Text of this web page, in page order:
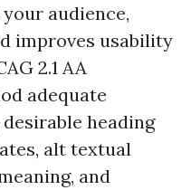
audience,
improves usability
2.1 AA
adequate
heading
alt textual
and